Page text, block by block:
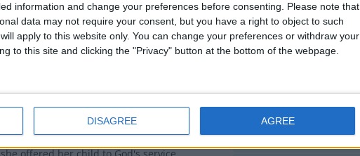
information and change your preferences before consenting.
Please note that
data may not require your consent, but you have a right to object to such
apply to this website only. You can change your preferences or withdraw your
to this site and clicking the "Privacy" button at the bottom of the webpage.
DISAGREE AGREE
Argentina
Austria
Colombia
East Timor
of it, one would think we would
was conceived*. On the contrary, it is
Mother Mary was conceived.
an angel appeared telling Anne that she
child that the world would honour. Anne